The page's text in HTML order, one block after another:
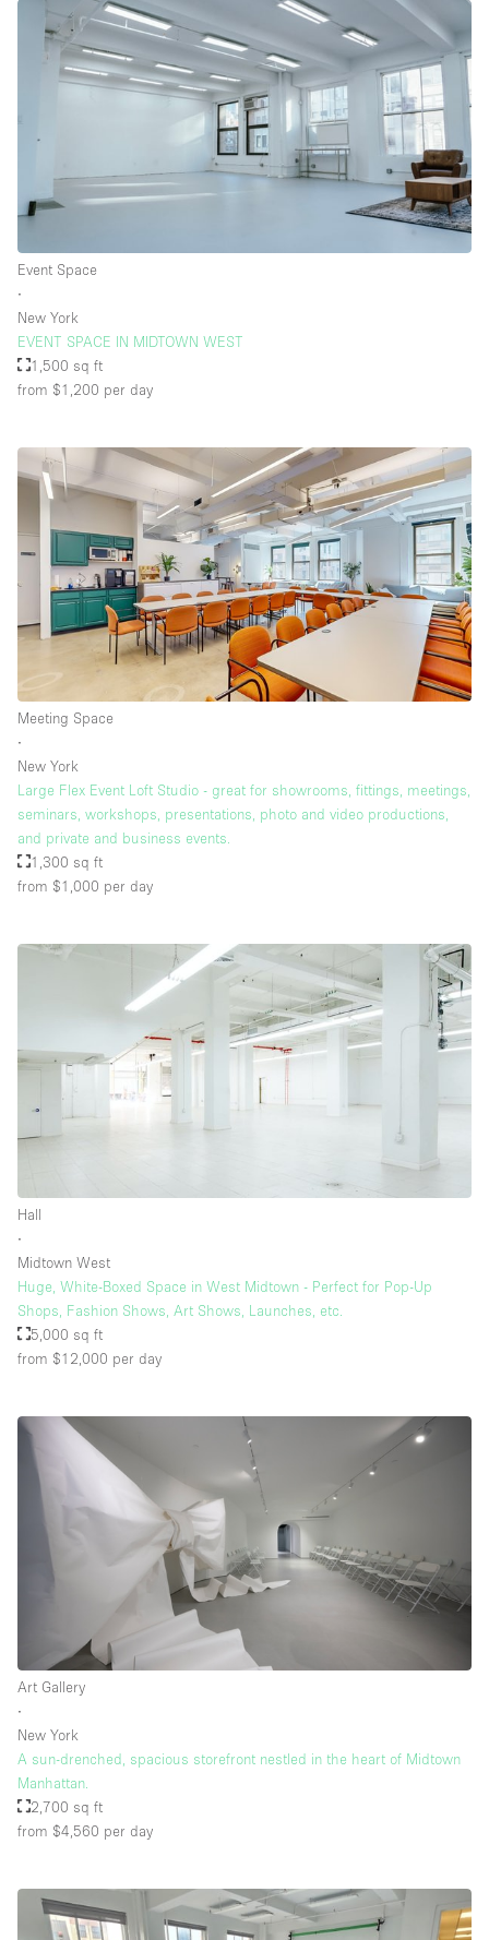
Event Space
∙
New York
EVENT SPACE IN MIDTOWN WEST
1,500 sq ft
from $1,200 per day
Meeting Space
∙
New York
Large Flex Event Loft Studio - great for showrooms, fittings, meetings,
seminars, workshops, presentations, photo and video productions,
and private and business events.
1,300 sq ft
from $1,000 per day
Hall
∙
Midtown West
Huge, White-Boxed Space in West Midtown - Perfect for Pop-Up
Shops, Fashion Shows, Art Shows, Launches, etc.
5,000 sq ft
from $12,000 per day
Art Gallery
∙
New York
A sun-drenched, spacious storefront nestled in the heart of Midtown
Manhattan.
2,700 sq ft
from $4,560 per day